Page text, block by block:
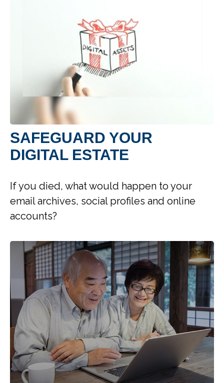
SAFEGUARD YOUR
DIGITAL ESTATE
If you died, what would happen to your
email archives, social profiles and online
accounts?